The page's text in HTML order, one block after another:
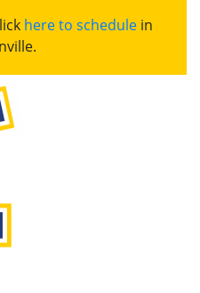
here to schedule in